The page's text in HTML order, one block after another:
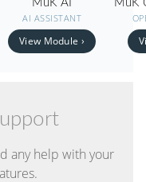
MuK AI
AI ASSISTANT
View Module ›
MuK
any help with your